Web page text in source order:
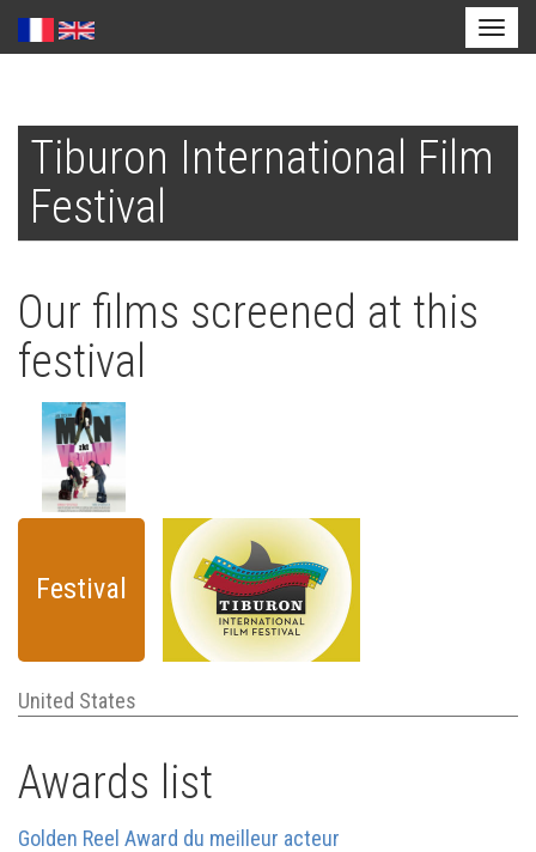
main
content
Tiburon International Film
Festival
Our films screened at this
festival
Festival
United States
Awards list
Golden Reel Award du meilleur acteur